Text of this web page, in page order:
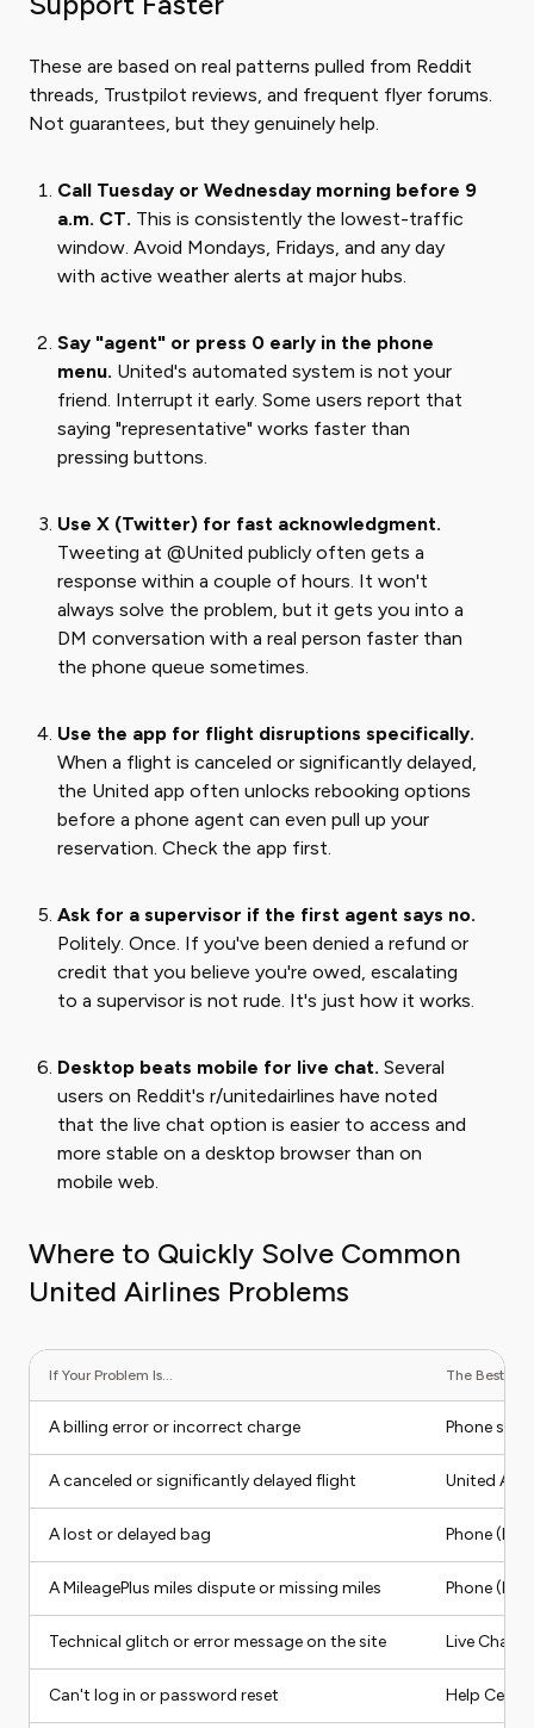
These are based on real patterns pulled from Reddit
threads, Trustpilot reviews, and frequent flyer forums.
Not guarantees, but they genuinely help.
Call Tuesday or Wednesday morning before 9
a.m. CT. This is consistently the lowest-traffic
window. Avoid Mondays, Fridays, and any day
with active weather alerts at major hubs.
Say "agent" or press 0 early in the phone
menu. United's automated system is not your
friend. Interrupt it early. Some users report that
saying "representative" works faster than
pressing buttons.
Use X (Twitter) for fast acknowledgment.
Tweeting at @United publicly often gets a
response within a couple of hours. It won't
always solve the problem, but it gets you into a
DM conversation with a real person faster than
the phone queue sometimes.
Use the app for flight disruptions specifically.
When a flight is canceled or significantly delayed,
the United app often unlocks rebooking options
before a phone agent can even pull up your
reservation. Check the app first.
Ask for a supervisor if the first agent says no.
Politely. Once. If you've been denied a refund or
credit that you believe you're owed, escalating
to a supervisor is not rude. It's just how it works.
Desktop beats mobile for live chat. Several
users on Reddit's r/unitedairlines have noted
that the live chat option is easier to access and
more stable on a desktop browser than on
mobile web.
Where to Quickly Solve Common
United Airlines Problems
If Your Problem Is... The Best
A billing error or incorrect charge Phone
A canceled or significantly delayed flight United
A lost or delayed bag Phone
A MileagePlus miles dispute or missing miles Phone
Technical glitch or error message on the site Live Chat
Can't log in or password reset Help